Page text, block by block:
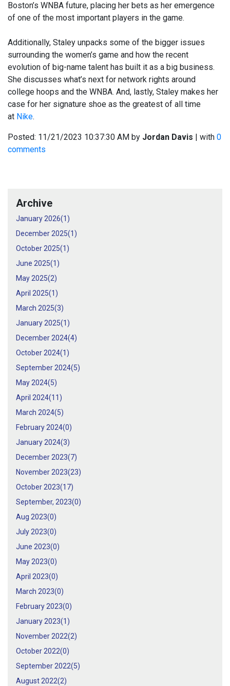
Boston’s WNBA future, placing her bets as her emergence
of one of the most important players in the game.
Additionally, Staley unpacks some of the bigger issues
surrounding the women’s game and how the recent
evolution of big-name talent has built it as a big business.
She discusses what’s next for network rights around
college hoops and the WNBA. And, lastly, Staley makes her
case for her signature shoe as the greatest of all time
at Nike.
Posted: 11/21/2023 10:37:30 AM by Jordan Davis | with 0
comments
Archive
January 2026(1 )
December 2025(1 )
October 2025(1 )
June 2025(1 )
May 2025(2)
April 2025(1 )
March 2025(3)
January 2025(1 )
December 2024(4)
October 2024(1 )
September 2024(5)
May 2024(5)
April 2024(11 )
March 2024(5)
February 2024(0)
January 2024(3)
December 2023(7)
November 2023(23)
October 2023(17)
September, 2023(0)
Aug 2023(0)
July 2023(0)
June 2023(0)
May 2023(0)
April 2023(0)
March 2023(0)
February 2023(0)
January 2023(1 )
November 2022(2)
October 2022(0)
September 2022(5)
August 2022(2)